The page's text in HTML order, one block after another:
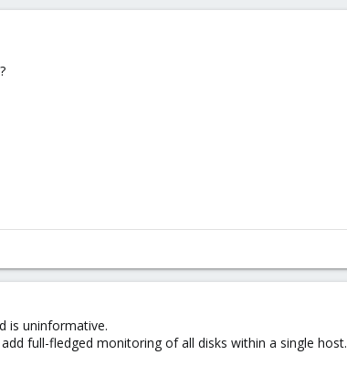
is uninformative.
full-fledged monitoring of all disks within a single host.